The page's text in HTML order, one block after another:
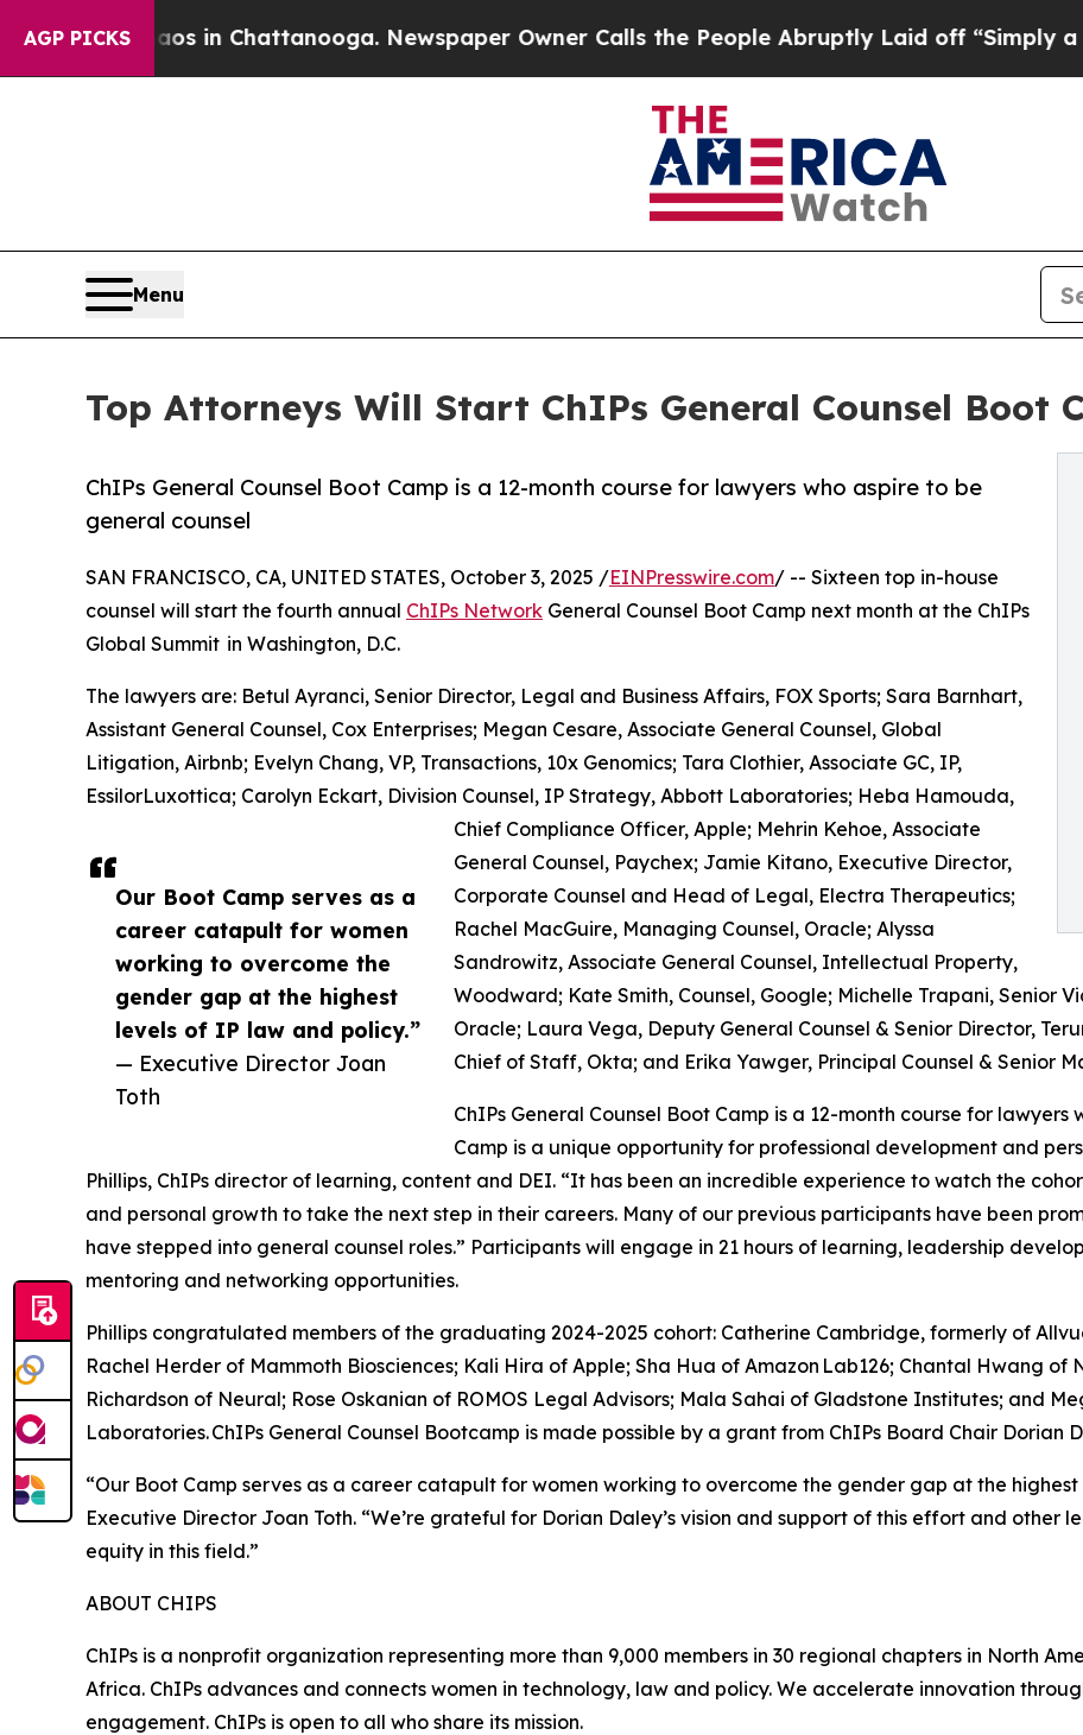
AGP PICKS
Chaos in Chattanooga. Newspaper Owner Calls the People Abruptly Laid off “Simply a Math
Menu
Top Attorneys Will Start ChIPs General Counsel Boot
ChIPs General Counsel Boot Camp is a 12-month course for lawyers who aspire to be
general counsel
Our Boot Camp serves as a
career catapult for women
working to overcome the
gender gap at the highest
levels of IP law and policy.”
— Executive Director Joan
Toth
SAN FRANCISCO, CA, UNITED STATES, October 3, 2025 /EINPresswire.com/ -- Sixteen top in-house
counsel will start the fourth annual ChIPs Network General Counsel Boot Camp next month at the ChIPs
Global Summit in Washington, D.C.
The lawyers are: Betul Ayranci, Senior Director, Legal and Business Affairs, FOX Sports; Sara Barnhart,
Assistant General Counsel, Cox Enterprises; Megan Cesare, Associate General Counsel, Global
Litigation, Airbnb; Evelyn Chang, VP, Transactions, 10x Genomics; Tara Clothier, Associate GC, IP,
EssilorLuxottica; Carolyn Eckart, Division Counsel, IP Strategy, Abbott Laboratories; Heba Hamouda,
Chief Compliance Officer, Apple; Mehrin Kehoe, Associate
General Counsel, Paychex; Jamie Kitano, Executive Director,
Corporate Counsel and Head of Legal, Electra Therapeutics;
Rachel MacGuire, Managing Counsel, Oracle; Alyssa
Sandrowitz, Associate General Counsel, Intellectual Property,
Woodward; Kate Smith, Counsel, Google; Michelle Trapani, Senior
Oracle; Laura Vega, Deputy General Counsel & Senior Director,
Chief of Staff, Okta; and Erika Yawger, Principal Counsel & Senior
ChIPs General Counsel Boot Camp is a 12-month course for
Camp is a unique opportunity for professional development and
Phillips, ChIPs director of learning, content and DEI. “It has been an incredible experience to watch the
and personal growth to take the next step in their careers. Many of our previous participants have been
have stepped into general counsel roles.” Participants will engage in 21 hours of learning, leadership
mentoring and networking opportunities.
Phillips congratulated members of the graduating 2024-2025 cohort: Catherine Cambridge, formerly of
Rachel Herder of Mammoth Biosciences; Kali Hira of Apple; Sha Hua of Amazon Lab126; Chantal Hwang
Richardson of Neural; Rose Oskanian of ROMOS Legal Advisors; Mala Sahai of Gladstone Institutes; and
Laboratories. ChIPs General Counsel Bootcamp is made possible by a grant from ChIPs Board Chair Dorian
“Our Boot Camp serves as a career catapult for women working to overcome the gender gap at the
Executive Director Joan Toth. “We’re grateful for Dorian Daley’s vision and support of this effort and other
equity in this field.”
ABOUT CHIPS
ChIPs is a nonprofit organization representing more than 9,000 members in 30 regional chapters in North
Africa. ChIPs advances and connects women in technology, law and policy. We accelerate innovation
engagement. ChIPs is open to all who share its mission.